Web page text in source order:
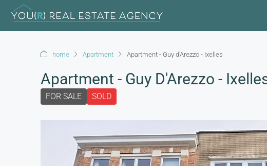
home Apartment Apartment - Guy d'Arezzo - Ixelles
Apartment - Guy D'Arezzo -
FOR SALE SOLD